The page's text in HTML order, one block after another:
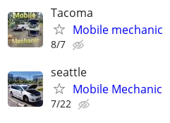
Tacoma
Mobile mechanic
8/7
seattle
Mobile Mechanic
7/22